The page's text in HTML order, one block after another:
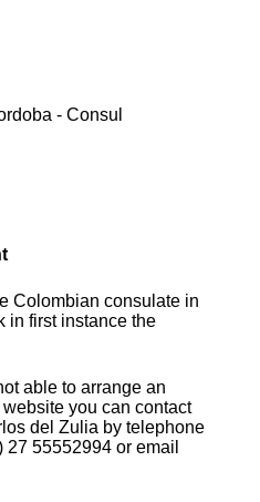
- Consul
Colombian consulate in
in first instance the
able to arrange an
you can contact
del Zulia by telephone
55552994 or email